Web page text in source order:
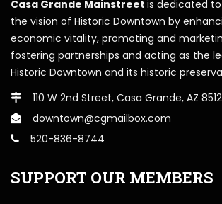
Casa Grande Mainstreet is dedicated
the vision of Historic Downtown by
economic vitality, promoting and
fostering partnerships and acting as the
Historic Downtown and its historic
110 W 2nd Street, Casa Grande, AZ
downtown@cgmailbox.com
520-836-8744
SUPPORT OUR MEMBERS